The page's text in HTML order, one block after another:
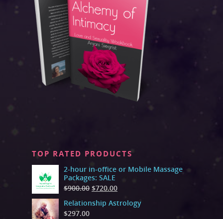
TOP RATED PRODUCTS
2-hour in-office or Mobile Massage
Packages: SALE
$900.00 $720.00
Relationship Astrology
$297.00